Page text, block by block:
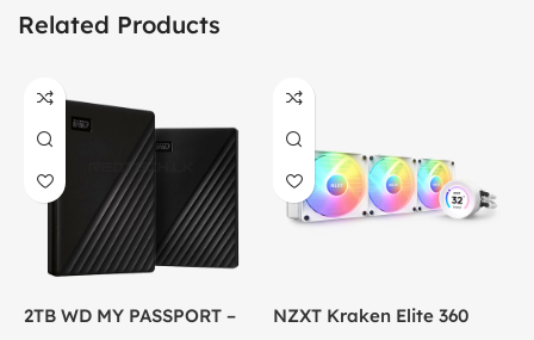
Related Products
2TB WD MY PASSPORT –
NZXT Kraken Elite 360